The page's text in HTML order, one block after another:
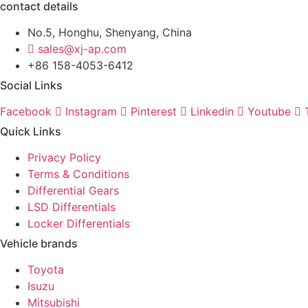
contact details
No.5, Honghu, Shenyang, China
sales@xj-ap.com
+86 158-4053-6412
Social Links
Facebook
Instagram Pinterest Linkedin Youtube
Quick Links
Privacy Policy
Terms & Conditions
Differential Gears
LSD Differentials
Locker Differentials
Vehicle brands
Toyota
Isuzu
Mitsubishi